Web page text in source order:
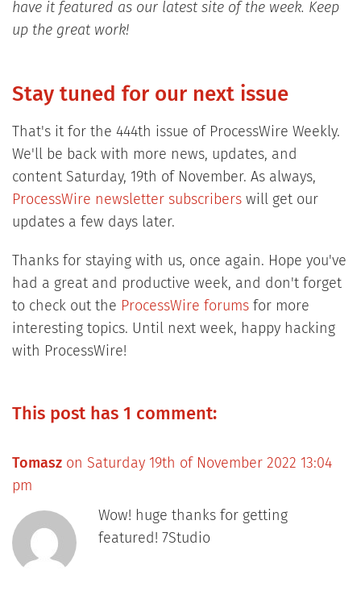
have it featured as our latest site of the week. Keep
up the great work!
Stay tuned for our next issue
That's it for the 444th issue of ProcessWire Weekly.
We'll be back with more news, updates, and
content Saturday, 19th of November. As always,
ProcessWire newsletter subscriberswill get our
updates a few days later.
Thanks for staying with us, once again. Hope you've
had a great and productive week, and don't forget
to check out the ProcessWire forumsfor more
interesting topics. Until next week, happy hacking
with ProcessWire!
This post has 1 comment:
Tomaszon Saturday 19th of November 2022 13:04
pm
Wow! huge thanks for getting
featured! 7Studio